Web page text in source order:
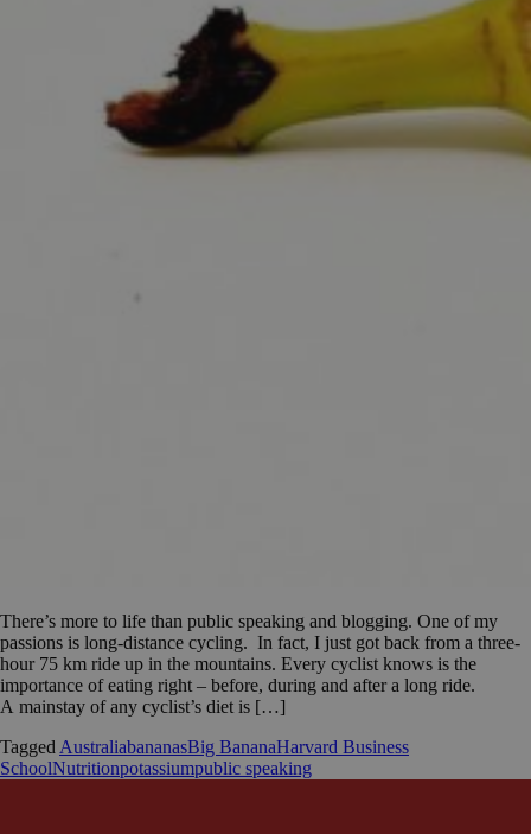
There’s more to life than public speaking and blogging. One of my
passions is long-distance cycling. In fact, I just got back from a three-
hour 75 km ride up in the mountains. Every cyclist knows is the
importance of eating right – before, during and after a long ride.
A mainstay of any cyclist’s diet is […]
Tagged AustraliabananasBig BananaHarvard Business
SchoolNutritionpotassiumpublic speaking